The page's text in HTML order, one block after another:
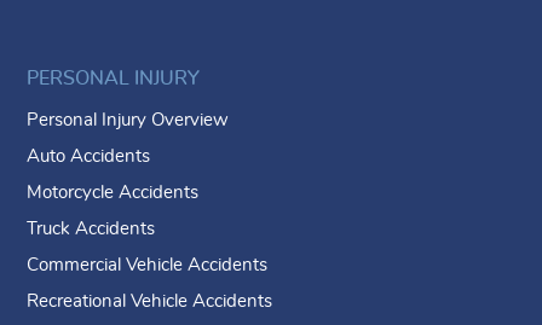
PERSONAL INJURY
Personal Injury Overview
Auto Accidents
Motorcycle Accidents
Truck Accidents
Commercial Vehicle Accidents
Recreational Vehicle Accidents